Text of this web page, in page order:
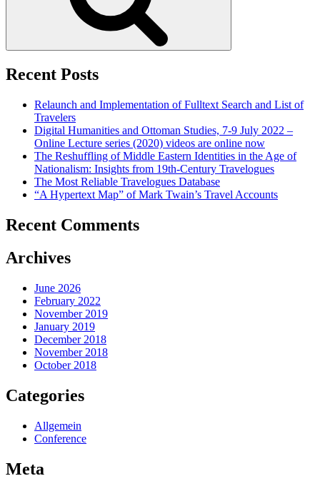
Recent Posts
Relaunch and Implementation of Fulltext Search and List of
Travelers
Digital Humanities and Ottoman Studies, 7-9 July 2022 –
Online Lecture series (2020) videos are online now
The Reshuffling of Middle Eastern Identities in the Age of
Nationalism: Insights from 19th-Century Travelogues
The Most Reliable Travelogues Database
“A Hypertext Map” of Mark Twain’s Travel Accounts
Recent Comments
Archives
June 2026
February 2022
November 2019
January 2019
December 2018
November 2018
October 2018
Categories
Allgemein
Conference
Meta